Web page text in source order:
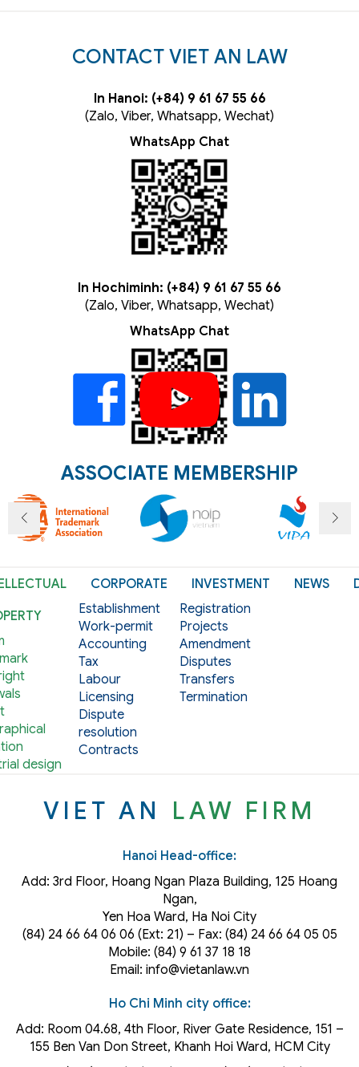
CONTACT VIET AN LAW
In Hanoi: (+84) 9 61 67 55 66
(Zalo, Viber, Whatsapp, Wechat)
WhatsApp Chat
In Hochiminh: (+84) 9 61 67 55 66
(Zalo, Viber, Whatsapp, Wechat)
WhatsApp Chat
ASSOCIATE MEMBERSHIP
design
CORPORATE
Establishment
Work-permit
Accounting
Tax
Labour
Licensing
Dispute
resolution
Contracts
INVESTMENT
Registration
Projects
Amendment
Disputes
Transfers
Termination
NEWS
VIET AN LAW FIRM
Hanoi Head-office:
Add: 3rd Floor, Hoang Ngan Plaza Building, 125 Hoang
Ngan,
Yen Hoa Ward, Ha Noi City
(84) 24 66 64 06 06 (Ext: 21) – Fax: (84) 24 66 64 05 05
Mobile: (84) 9 61 37 18 18
Email: info@vietanlaw.vn
Ho Chi Minh city office:
Add: Room 04.68, 4th Floor, River Gate Residence, 151 –
155 Ben Van Don Street, Khanh Hoi Ward, HCM City